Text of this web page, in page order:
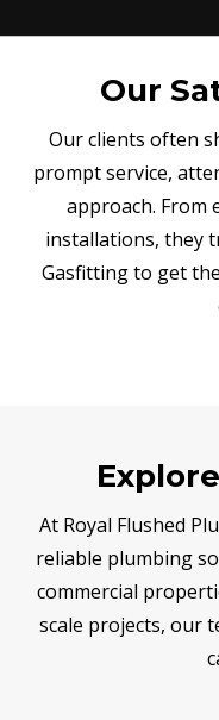
Our
Our clients often
prompt service,
approach. From
installations, they
Gasfitting to get
At Royal Flushed
reliable plumbing
commercial
scale projects, our